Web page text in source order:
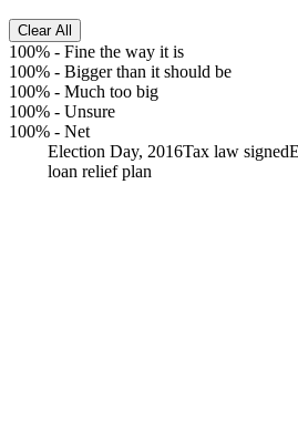
Clear All
100% - Fine the way it is
100% - Bigger than it should be
100% - Much too big
100% - Unsure
100% - Net
Election Day, 2016Tax law signed
loan relief plan